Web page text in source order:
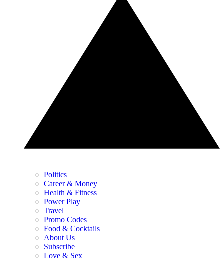
Politics
Career & Money
Health & Fitness
Power Play
Travel
Promo Codes
Food & Cocktails
About Us
Subscribe
Love & Sex